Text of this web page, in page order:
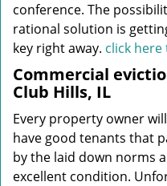
conference. The
rational solution is
key right away. click
Commercial
Club Hills, IL
Every property owner
have good tenants that
by the laid down norms
excellent condition.